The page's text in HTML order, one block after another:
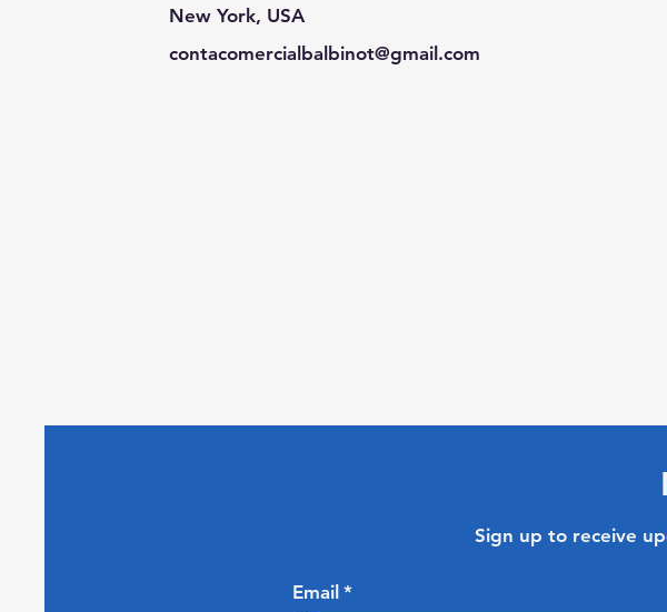
New York, USA
contacomercialbalbinot@gmail.com
Sign up to receive
Email *